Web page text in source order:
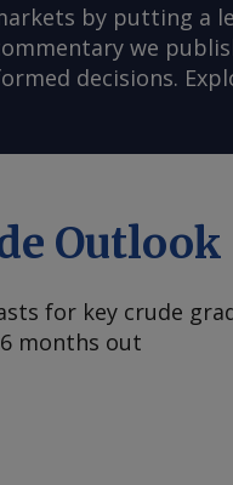
by putting a
we
decisions.
Outlook
for key crude
months out